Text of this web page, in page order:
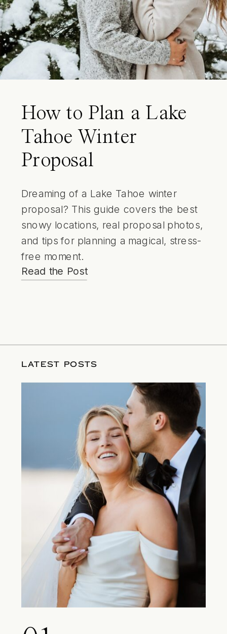
How to Plan a Lake
Tahoe Winter
Proposal
Dreaming of a Lake Tahoe winter
proposal? This guide covers the best
snowy locations, real proposal photos,
and tips for planning a magical, stress-
free moment.
Read the Post
LATEST POSTS